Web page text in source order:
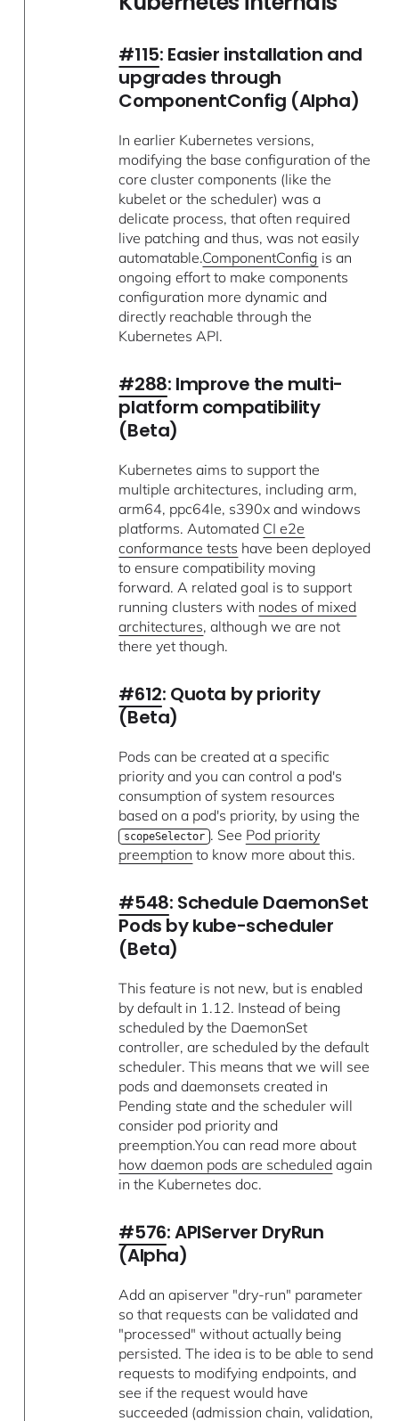
#115: Easier installation and
upgrades through
ComponentConfig (Alpha)
In earlier Kubernetes versions,
modifying the base configuration of the
core cluster components (like the
kubelet or the scheduler) was a
delicate process, that often required
live patching and thus, was not easily
automatable.ComponentConfig is an
ongoing effort to make components
configuration more dynamic and
directly reachable through the
Kubernetes API.
#288: Improve the multi-
platform compatibility
(Beta)
Kubernetes aims to support the
multiple architectures, including arm,
arm64, ppc64le, s390x and windows
platforms. Automated CI e2e
conformance tests have been deployed
to ensure compatibility moving
forward. A related goal is to support
running clusters with nodes of mixed
architectures, although we are not
there yet though.
#612: Quota by priority
(Beta)
Pods can be created at a specific
priority and you can control a pod's
consumption of system resources
based on a pod's priority, by using the
scopeSelector . See Pod priority
preemption to know more about this.
#548: Schedule DaemonSet
Pods by kube-scheduler
(Beta)
This feature is not new, but is enabled
by default in 1.12. Instead of being
scheduled by the DaemonSet
controller, are scheduled by the default
scheduler. This means that we will see
pods and daemonsets created in
Pending state and the scheduler will
consider pod priority and
preemption.You can read more about
how daemon pods are scheduled again
in the Kubernetes doc.
#576: APIServer DryRun
(Alpha)
Add an apiserver "dry-run" parameter
so that requests can be validated and
"processed" without actually being
persisted. The idea is to be able to send
requests to modifying endpoints, and
see if the request would have
succeeded (admission chain, validation,